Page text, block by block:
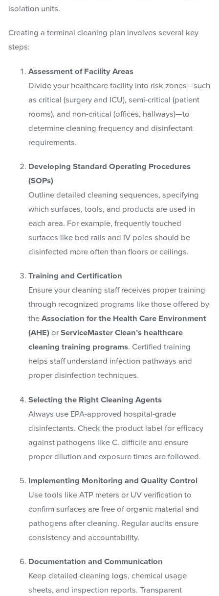
isolation units.
Creating a terminal cleaning plan involves several key
steps:
Assessment of Facility Areas
Divide your healthcare facility into risk zones—such
as critical (surgery and ICU), semi-critical (patient
rooms), and non-critical (offices, hallways)—to
determine cleaning frequency and disinfectant
requirements.
Developing Standard Operating Procedures
(SOPs)
Outline detailed cleaning sequences, specifying
which surfaces, tools, and products are used in
each area. For example, frequently touched
surfaces like bed rails and IV poles should be
disinfected more often than floors or ceilings.
Training and Certification
Ensure your cleaning staff receives proper training
through recognized programs like those offered by
theAssociation for the Health Care Environment
(AHE) orServiceMaster Clean’s healthcare
cleaning training programs. Certified training
helps staff understand infection pathways and
proper disinfection techniques.
Selecting the Right Cleaning Agents
Always use EPA-approved hospital-grade
disinfectants. Check the product label for efficacy
against pathogens like C. difficile and ensure
proper dilution and exposure times are followed.
Implementing Monitoring and Quality Control
Use tools like ATP meters or UV verification to
confirm surfaces are free of organic material and
pathogens after cleaning. Regular audits ensure
consistency and accountability.
Documentation and Communication
Keep detailed cleaning logs, chemical usage
sheets, and inspection reports. Transparent